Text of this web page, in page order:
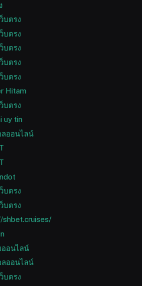
บตรง
บตรง
บตรง
บตรง
บตรง
Hitam
บตรง
uy tin
ออนไลน์
บตรง
บตรง
shbet.cruises/
อนไลน์
ออนไลน์
บตรง